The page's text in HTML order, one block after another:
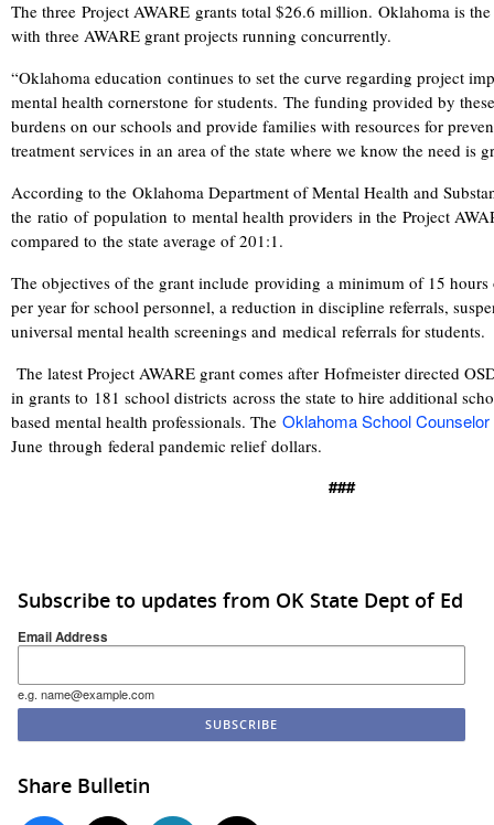
The three Project AWARE grants total $26.6 million. Oklahoma is
with three AWARE grant projects running concurrently.
“Oklahoma education continues to set the curve regarding project
mental health cornerstone for students. The funding provided by
burdens on our schools and provide families with resources for
treatment services in an area of the state where we know the need is
According to the Oklahoma Department of Mental Health and
the ratio of population to mental health providers in the Project
compared to the state average of 201:1.
The objectives of the grant include providing a minimum of 15
per year for school personnel, a reduction in discipline referrals,
universal mental health screenings and medical referrals for students.
The latest Project AWARE grant comes after Hofmeister directed
in grants to 181 school districts across the state to hire additional
based mental health professionals. The Oklahoma School
June through federal pandemic relief dollars.
###
Subscribe to updates from OK State Dept of Ed
Email Address
e.g. name@example.com
Share Bulletin